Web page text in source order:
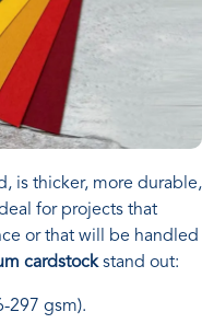
is thicker, more durable,
for projects that
or that will be handled
cardstockstand out:
297 gsm).